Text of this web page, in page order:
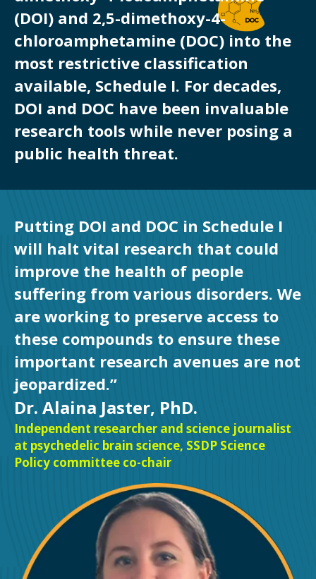
(DOI) and 2,5-dimethoxy-4-
chloroamphetamine (DOC) into the
most restrictive classification
available, Schedule I. For decades,
DOI and DOC have been invaluable
research tools while never posing a
public health threat.
Putting DOI and DOC in Schedule I
will halt vital research that could
improve the health of people
suffering from various disorders. We
are working to preserve access to
these compounds to ensure these
important research avenues are not
jeopardized.”
Dr. Alaina Jaster, PhD.
Independent researcher and science journalist
at psychedelic brain science, SSDP Science
Policy committee co-chair